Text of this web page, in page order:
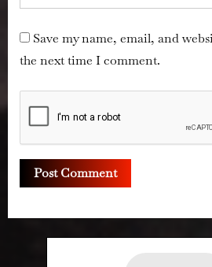
Save my name, email, and
the next time I comment.